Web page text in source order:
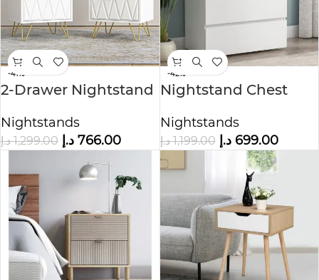
-41%
2-Drawer Nightstand
Nightstands
1,299.00 د.إ 766.00 د.إ
-42%
Nightstand Chest
Nightstands
1,199.00 د.إ 699.00 د.إ